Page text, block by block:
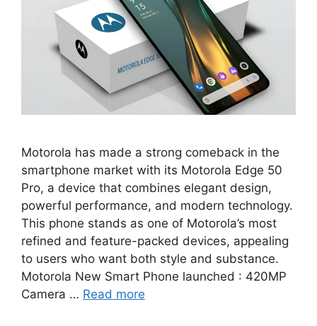
Motorola has made a strong comeback in the
smartphone market with its Motorola Edge 50
Pro, a device that combines elegant design,
powerful performance, and modern technology.
This phone stands as one of Motorola’s most
refined and feature-packed devices, appealing
to users who want both style and substance.
Motorola New Smart Phone launched : 420MP
Camera … Read more